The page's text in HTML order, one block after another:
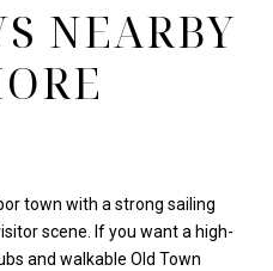
NEARBY
town with a strong sailing
scene. If you want a high-
and walkable Old Town